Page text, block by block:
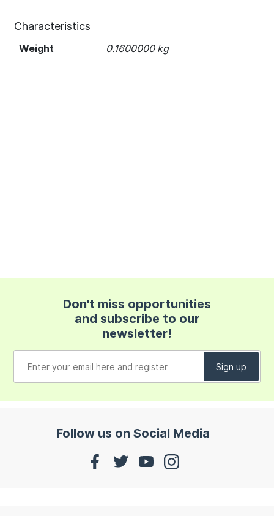
Characteristics
Weight 0.1600000 kg
Don't miss opportunities
and subscribe to our
newsletter!
Follow us on Social Media